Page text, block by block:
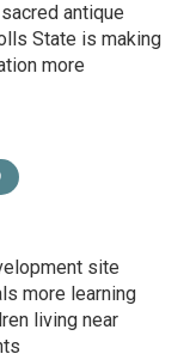
sacred antique
State is making
more
site
more learning
living near